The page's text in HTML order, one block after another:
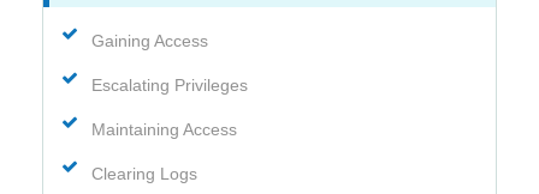
Gaining Access
Escalating Privileges
Maintaining Access
Clearing Logs